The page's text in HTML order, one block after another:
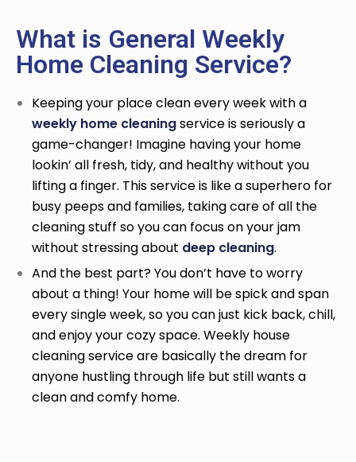
What is General Weekly
Home Cleaning Service?
Keeping your place clean every week with a
weekly home cleaningserviceis seriously a
game-changer! Imagine having your home
lookin’ all fresh, tidy, and healthy without you
lifting a finger. This service is like a superhero for
busy peeps and families, taking care of all the
cleaning stuff so you can focus on your jam
without stressing about deep cleaning.
And the best part? You don’t have to worry
about a thing! Your home will be spick and span
every single week, so you can just kick back, chill,
and enjoy your cozy space. Weekly house
cleaning serviceare basically the dream for
anyone hustling through life but still wants a
clean and comfy home.